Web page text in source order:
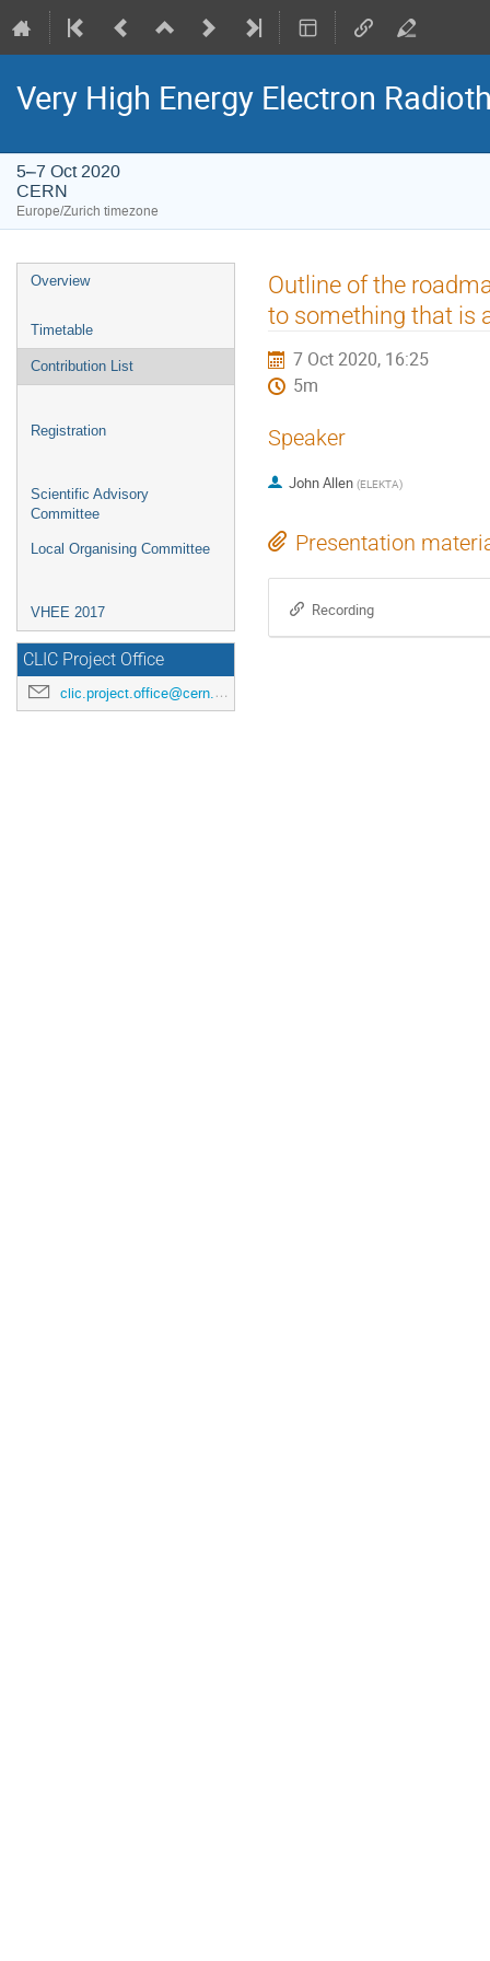
Very High Energy Electron
5–7 Oct 2020
CERN
Europe/Zurich timezone
Event
Overview
Timetable
Contribution List
Registration
Scientific Advisory
Committee
Local Organising Committee
VHEE 2017
CLIC Project Office
clic.project.office@cern.ch
Outline of the
to something that is
7 Oct 2020, 16:25
5m
Speaker
John Allen (ELEKTA)
Presentation
Recording